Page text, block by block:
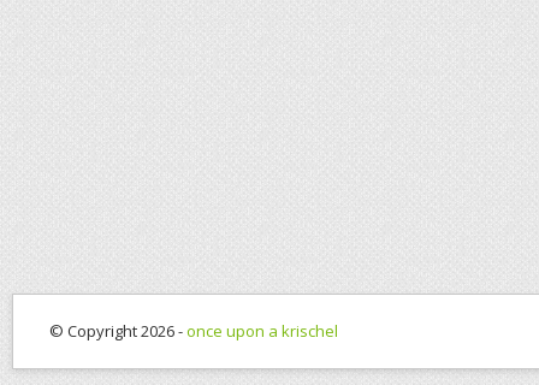
© Copyright 2026 -once upon a krischel